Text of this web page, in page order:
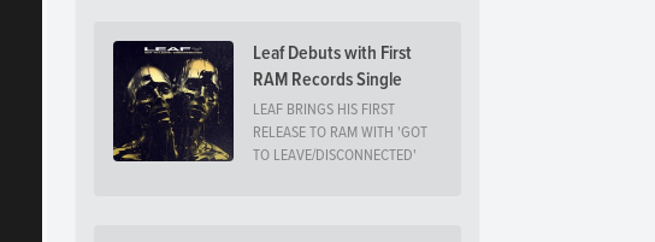
Leaf Debuts with First
RAM Records Single
LEAF BRINGS HIS FIRST
RELEASE TO RAM WITH 'GOT
TO LEAVE/DISCONNECTED'